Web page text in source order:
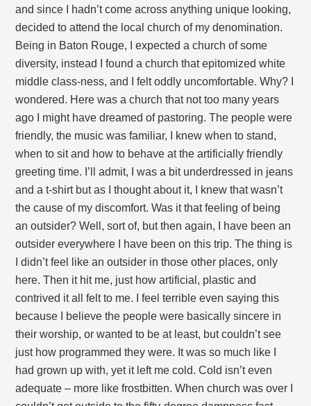
and since I hadn’t come across anything unique looking,
decided to attend the local church of my denomination.
Being in Baton Rouge, I expected a church of some
diversity, instead I found a church that epitomized white
middle class-ness, and I felt oddly uncomfortable. Why? I
wondered. Here was a church that not too many years
ago I might have dreamed of pastoring. The people were
friendly, the music was familiar, I knew when to stand,
when to sit and how to behave at the artificially friendly
greeting time. I’ll admit, I was a bit underdressed in jeans
and a t-shirt but as I thought about it, I knew that wasn’t
the cause of my discomfort. Was it that feeling of being
an outsider? Well, sort of, but then again, I have been an
outsider everywhere I have been on this trip. The thing is
I didn’t feel like an outsider in those other places, only
here. Then it hit me, just how artificial, plastic and
contrived it all felt to me. I feel terrible even saying this
because I believe the people were basically sincere in
their worship, or wanted to be at least, but couldn’t see
just how programmed they were. It was so much like I
had grown up with, yet it left me cold. Cold isn’t even
adequate – more like frostbitten. When church was over I